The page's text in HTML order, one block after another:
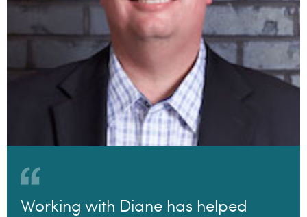
Working with Diane has helped